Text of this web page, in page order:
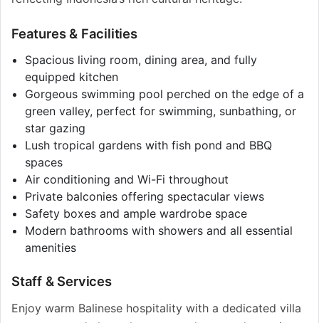
Features & Facilities
Spacious living room, dining area, and fully
equipped kitchen
Gorgeous swimming pool perched on the edge of a
green valley, perfect for swimming, sunbathing, or
star gazing
Lush tropical gardens with fish pond and BBQ
spaces
Air conditioning and Wi-Fi throughout
Private balconies offering spectacular views
Safety boxes and ample wardrobe space
Modern bathrooms with showers and all essential
amenities
Staff & Services
Enjoy warm Balinese hospitality with a dedicated villa